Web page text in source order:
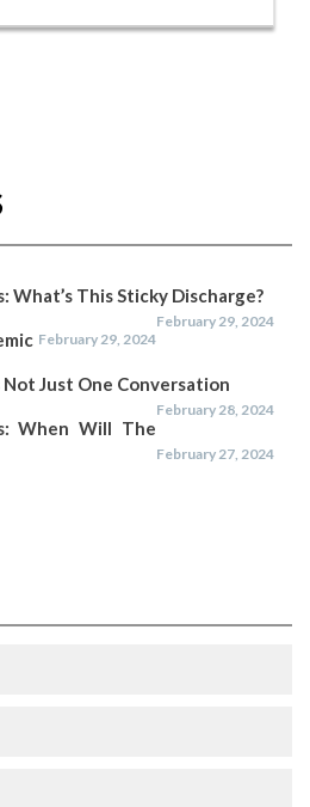
What’s This Sticky Discharge?
February 29, 2024
February 29, 2024
Not Just One Conversation
February 28, 2024
When Will The
February 27, 2024